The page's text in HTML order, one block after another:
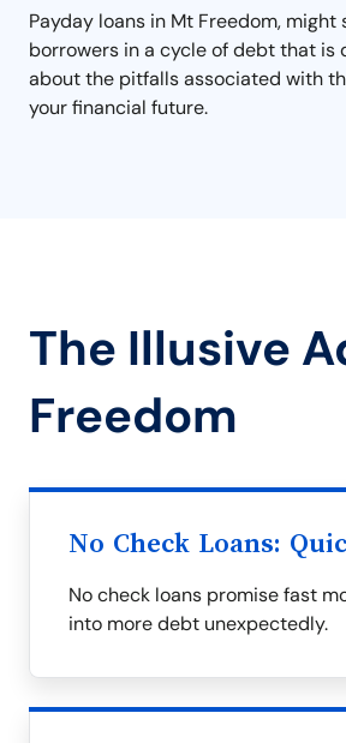
Payday loans in Mt Freedom,
borrowers in a cycle of debt that is
about the pitfalls associated with
your financial future.
The Illusive
Freedom
No Check Loans:
No check loans promise fast
into more debt unexpectedly.